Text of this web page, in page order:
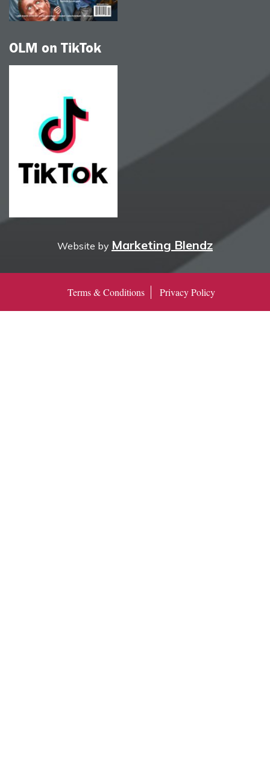
OLM on TikTok
Website by Marketing Blendz
Terms & Conditions Privacy Policy